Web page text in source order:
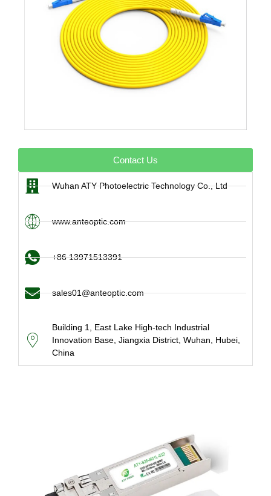
Contact Us
Wuhan ATY Photoelectric Technology Co., Ltd
www.anteoptic.com
+86 13971513391
sales01@anteoptic.com
Building 1, East Lake High-tech Industrial
Innovation Base, Jiangxia District, Wuhan, Hubei,
China